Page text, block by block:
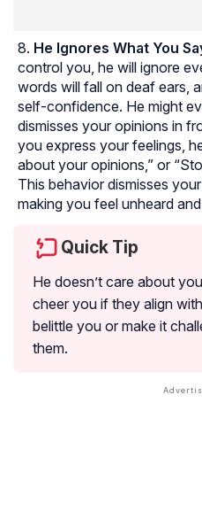
He Ignores What You
control you, he will ignore
words will fall on deaf ears,
self-confidence. He might
dismisses your opinions in
you express your feelings,
about your opinions,” or
This behavior dismisses
making you feel unheard
Quick Tip
He doesn’t care about
cheer you if they align
belittle you or make it
them.